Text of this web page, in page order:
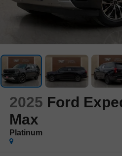
2025 Ford
Max
Platinum